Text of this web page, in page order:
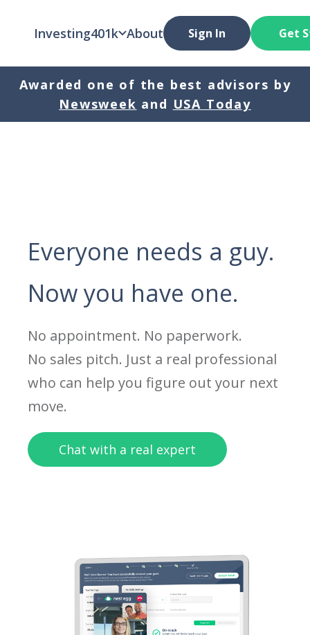
Investing401k About Sign In Get
Awarded one of the best advisors by
Newsweek and USA Today
Everyone needs a guy.
Now you have one.
No appointment. No paperwork.
No sales pitch. Just a real professional
who can help you figure out your next
move.
Chat with a real expert